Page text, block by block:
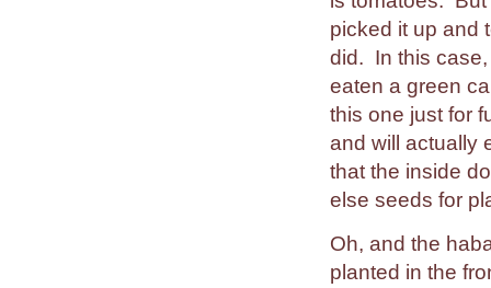
picked it up and
did. In this
eaten a green
this one just for
and will actually
that the inside
else seeds for
Oh, and the
planted in the